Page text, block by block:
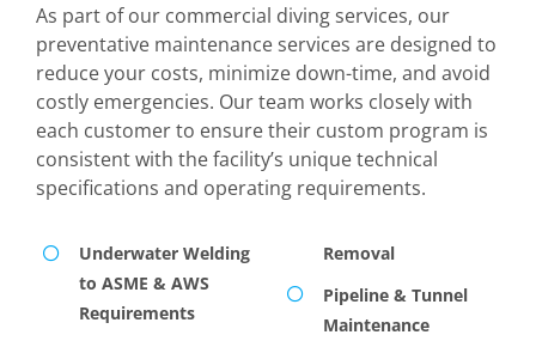
As part of our commercial diving services, our
preventative maintenance services are designed to
reduce your costs, minimize down-time, and avoid
costly emergencies. Our team works closely with
each customer to ensure their custom program is
consistent with the facility’s unique technical
specifications and operating requirements.
Underwater Welding
to ASME & AWS
Requirements
Removal
Pipeline & Tunnel
Maintenance